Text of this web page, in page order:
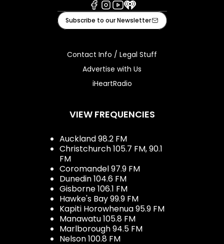
Facebook
Instagram
Youtube
iHeart
Subscribe to our Newsletter
Contact Info / Legal Stuff
Advertise with Us
iHeartRadio
VIEW FREQUENCIES
Auckland 98.2 FM
Christchurch 105.7 FM, 90.1
FM
Coromandel 97.9 FM
Dunedin 104.6 FM
Gisborne 106.1 FM
Hawke's Bay 99.9 FM
Kapiti Horowhenua 95.9 FM
Manawatu 105.8 FM
Marlborough 94.5 FM
Nelson 100.8 FM